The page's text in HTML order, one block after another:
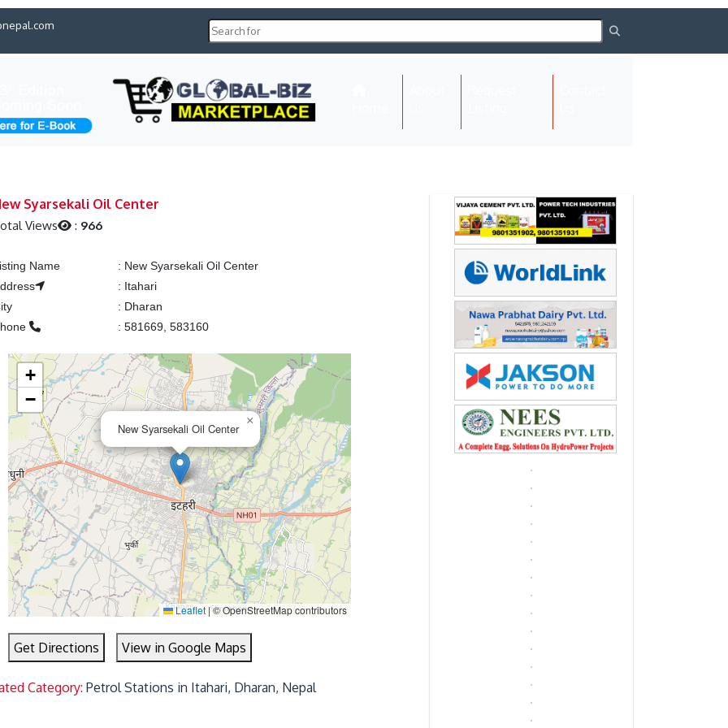
Syarsekali Oil Center
Views : 966
Name : New Syarsekali Oil Center
: Itahari
: Dharan
: 581669, 583160
New Syarsekali Oil Center
×
+
−
Leaflet |© OpenStreetMap contributors
Get Directions View in Google Maps
Category: Petrol Stations in Itahari, Dharan, Nepal